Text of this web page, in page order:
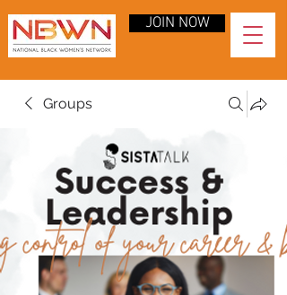
JOIN NOW
Groups